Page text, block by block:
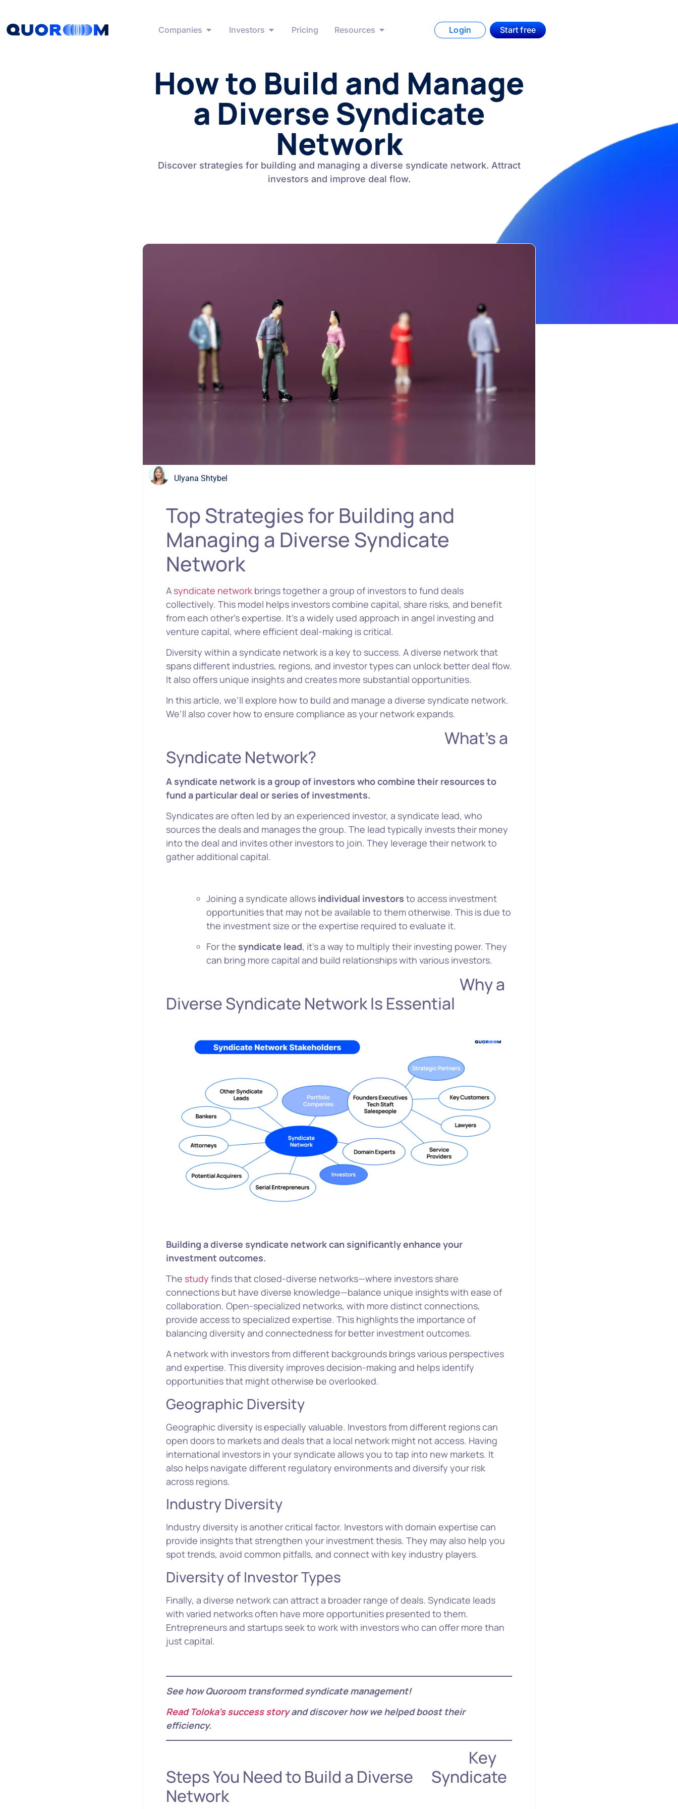
Companies Investors Pricing Resources Login Start free
How to Build and Manage
a Diverse Syndicate
Network
Discover strategies for building and managing a diverse syndicate network. Attract
investors and improve deal flow.
Ulyana Shtybel
Top Strategies for Building and
Managing a Diverse Syndicate
Network
A syndicate network brings together a group of investors to fund deals
collectively. This model helps investors combine capital, share risks, and benefit
from each other’s expertise. It’s a widely used approach in angel investing and
venture capital, where efficient deal-making is critical.
Diversity within a syndicate network is a key to success. A diverse network that
spans different industries, regions, and investor types can unlock better deal flow.
It also offers unique insights and creates more substantial opportunities.
In this article, we’ll explore how to build and manage a diverse syndicate network.
We’ll also cover how to ensure compliance as your network expands.
What’s a
Syndicate Network?
A syndicate network is a group of investors who combine their resources to
fund a particular deal or series of investments.
Syndicates are often led by an experienced investor, a syndicate lead, who
sources the deals and manages the group. The lead typically invests their money
into the deal and invites other investors to join. They leverage their network to
gather additional capital.
Joining a syndicate allows individual investors to access investment
opportunities that may not be available to them otherwise. This is due to
the investment size or the expertise required to evaluate it.
For the syndicate lead, it’s a way to multiply their investing power. They
can bring more capital and build relationships with various investors.
Why a
Diverse Syndicate Network Is Essential
Building a diverse syndicate network can significantly enhance your
investment outcomes.
The study finds that closed-diverse networks—where investors share
connections but have diverse knowledge—balance unique insights with ease of
collaboration. Open-specialized networks, with more distinct connections,
provide access to specialized expertise. This highlights the importance of
balancing diversity and connectedness for better investment outcomes.
A network with investors from different backgrounds brings various perspectives
and expertise. This diversity improves decision-making and helps identify
opportunities that might otherwise be overlooked.
Geographic Diversity
Geographic diversity is especially valuable. Investors from different regions can
open doors to markets and deals that a local network might not access. Having
international investors in your syndicate allows you to tap into new markets. It
also helps navigate different regulatory environments and diversify your risk
across regions.
Industry Diversity
Industry diversity is another critical factor. Investors with domain expertise can
provide insights that strengthen your investment thesis. They may also help you
spot trends, avoid common pitfalls, and connect with key industry players.
Diversity of Investor Types
Finally, a diverse network can attract a broader range of deals. Syndicate leads
with varied networks often have more opportunities presented to them.
Entrepreneurs and startups seek to work with investors who can offer more than
just capital.
See how Quoroom transformed syndicate management!
Read Toloka’s success storyand discover how we helped boost their
efficiency.
Key
Steps You Need to Build a Diverse Syndicate
Network